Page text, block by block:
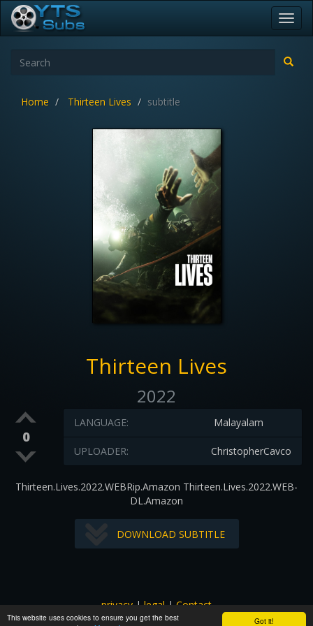
Got it!
This website uses cookies to ensure you get the best
Home Thirteen Lives subtitle
Thirteen Lives
2022
0
Malayalam
LANGUAGE:
ChristopherCavco
UPLOADER:
Thirteen.Lives.2022.WEBRip.Amazon Thirteen.Lives.2022.WEB-
DL.Amazon
DOWNLOAD SUBTITLE
privacy|legal|Contact
All images and subtitles are copyrighted to their respectful